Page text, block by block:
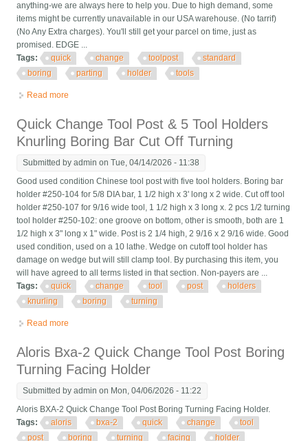
anything-we are always here to help you. Due to high demand, some
items might be currently unavailable in our USA warehouse. (No tarrif)
(No Any Extra charges). You'll still get your parcel on time, just as
promised. EDGE ...
Tags:
quick change toolpost
standard
boring
parting holder tools
Read more
Quick Change Tool Post & 5 Tool Holders
Knurling Boring Bar Cut Off Turning
Submitted byadmin on Tue, 04/14/2026 - 11:38
Good used condition Chinese tool post with five tool holders. Boring bar
holder #250-104 for 5/8 DIA bar, 1 1/2 high x 3' long x 2 wide. Cut off tool
holder #250-107 for 9/16 wide tool, 1 1/2 high x 3 long x. 2 pcs 1/2 turning
tool holder #250-102: one groove on bottom, other is smooth, both are 1
1/2 high x 3" long x 1" wide. Post is 2 1/4 high, 2 9/16 x 2 9/16 wide. Good
used condition, used on a 10 lathe. Wedge on cutoff tool holder has
damage on wedge but will still clamp tool. By purchasing this item, you
will have agreed to all terms listed in that section. Non-payers are ...
Tags:
quick change tool post
holders
knurling
boring turning
Read more
Aloris Bxa-2 Quick Change Tool Post Boring
Turning Facing Holder
Submitted byadmin on Mon, 04/06/2026 - 11:22
Aloris BXA-2 Quick Change Tool Post Boring Turning Facing Holder.
Tags:
aloris bxa-2 quick change
tool
post
boring turning facing holder